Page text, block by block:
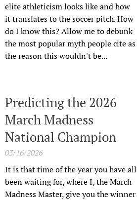
elite athleticism looks like and how
it translates to the soccer pitch. How
do I know this? Allow me to debunk
the most popular myth people cite as
the reason this wouldn't be...
Predicting the 2026
March Madness
National Champion
03/16/2026
It is that time of the year you have all
been waiting for, where I, the March
Madness Master, give you the winner